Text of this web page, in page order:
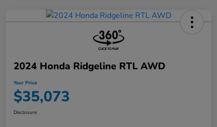
2024 Honda Ridgeline RTL AWD
Your Price
$35,073
Disclosure